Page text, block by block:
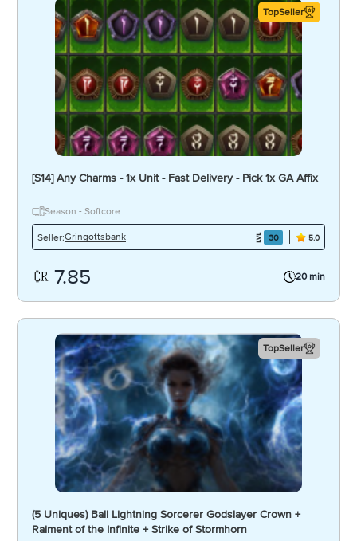
TopSeller
[S14] Any Charms - 1x Unit - Fast Delivery - Pick 1x GA Affix
Season - Softcore
Seller:Gringottsbank 30 5.0
7.85 20 min
TopSeller
(5 Uniques) Ball Lightning Sorcerer Godslayer Crown +
Raiment of the Infinite + Strike of Stormhorn